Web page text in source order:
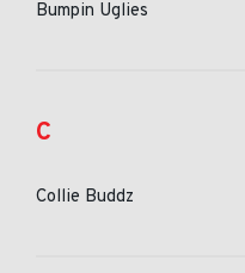
Bumpin Uglies
C
Collie Buddz